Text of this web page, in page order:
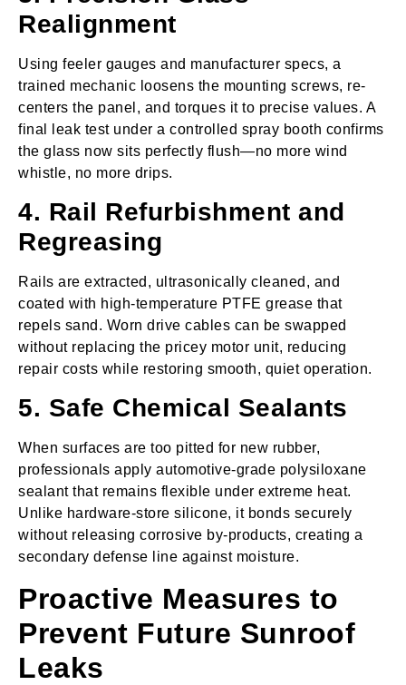
Realignment
Using feeler gauges and manufacturer specs, a
trained mechanic loosens the mounting screws, re-
centers the panel, and torques it to precise values. A
final leak test under a controlled spray booth confirms
the glass now sits perfectly flush—no more wind
whistle, no more drips.
4. Rail Refurbishment and
Regreasing
Rails are extracted, ultrasonically cleaned, and
coated with high‑temperature PTFE grease that
repels sand. Worn drive cables can be swapped
without replacing the pricey motor unit, reducing
repair costs while restoring smooth, quiet operation.
5. Safe Chemical Sealants
When surfaces are too pitted for new rubber,
professionals apply automotive‑grade polysiloxane
sealant that remains flexible under extreme heat.
Unlike hardware‑store silicone, it bonds securely
without releasing corrosive by‑products, creating a
secondary defense line against moisture.
Proactive Measures to
Prevent Future Sunroof
Leaks